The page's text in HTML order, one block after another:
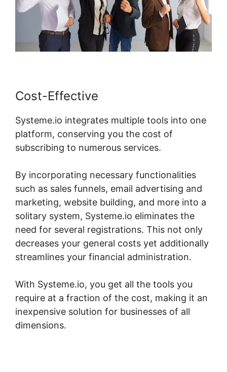
Cost-Effective
Systeme.io integrates multiple tools into one
platform, conserving you the cost of
subscribing to numerous services.
By incorporating necessary functionalities
such as sales funnels, email advertising and
marketing, website building, and more into a
solitary system, Systeme.io eliminates the
need for several registrations. This not only
decreases your general costs yet additionally
streamlines your financial administration.
With Systeme.io, you get all the tools you
require at a fraction of the cost, making it an
inexpensive solution for businesses of all
dimensions.